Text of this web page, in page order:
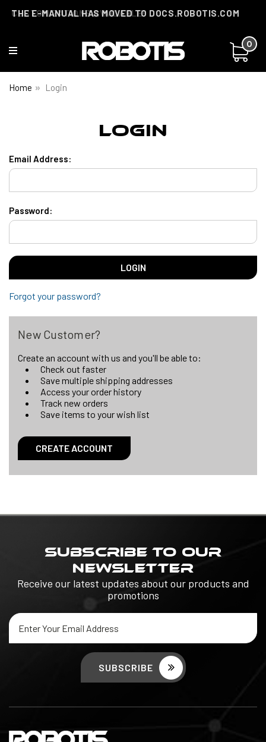
THE E-MANUAL HAS MOVED TO DOCS.ROBOTIS.COM
CUSTOMIZATIONS AVAILABLE!
0
Home Login
Login
Email Address:
Password:
Forgot your password?
New Customer?
Create an account with us and you'll be able to:
Check out faster
Save multiple shipping addresses
Access your order history
Track new orders
Save items to your wish list
CREATE ACCOUNT
SUBSCRIBE TO OUR
NEWSLETTER
Receive our latest updates about our products and
promotions
Email
Address